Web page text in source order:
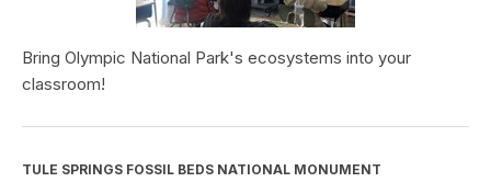
Bring Olympic National Park's ecosystems into your
classroom!
TULE SPRINGS FOSSIL BEDS NATIONAL MONUMENT